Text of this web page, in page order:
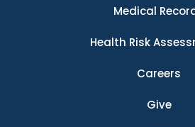
Medical
Health Risk
Careers
Give